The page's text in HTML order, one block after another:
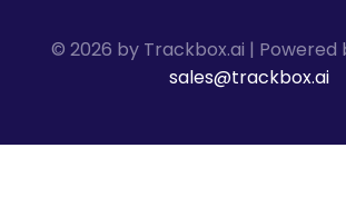
© 2026 by Trackbox.ai | Powered
sales@trackbox.ai